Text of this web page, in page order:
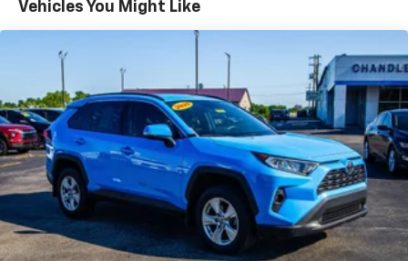
Vehicles You Might Like